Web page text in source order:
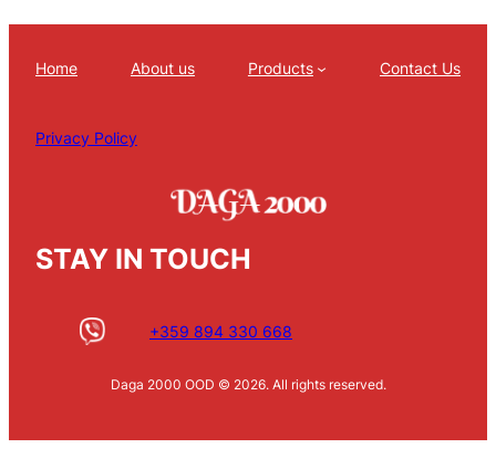
Home About us Products Contact Us
Privacy Policy
STAY IN TOUCH
+359 894 330 668
Daga 2000 OOD © 2026. All rights reserved.